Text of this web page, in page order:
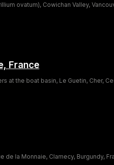
ovatum), Cowichan Valley,
France
at the boat basin, Le Guetin, Cher,
de la Monnaie, Clamecy, Burgundy,